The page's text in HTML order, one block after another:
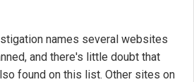
names several websites
and there's little doubt that
found on this list. Other sites on